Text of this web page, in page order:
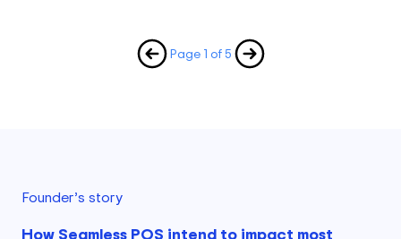
Page 1 of 5
Founder’s story
How Seamless POS intend to impact most